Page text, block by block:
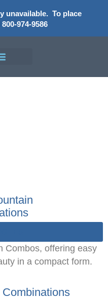
unavailable. To place
974-9586
Combos, offering easy
in a compact form.